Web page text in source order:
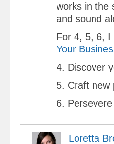
works in the
and sound
For 4, 5, 6, I
Your
4. Discover
5. Craft new
6.
Loretta